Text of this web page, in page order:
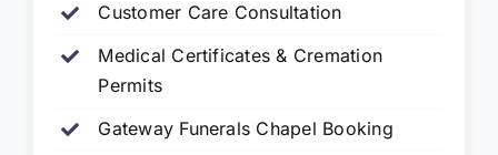
Customer Care Consultation
Medical Certificates & Cremation
Permits
Gateway Funerals Chapel Booking